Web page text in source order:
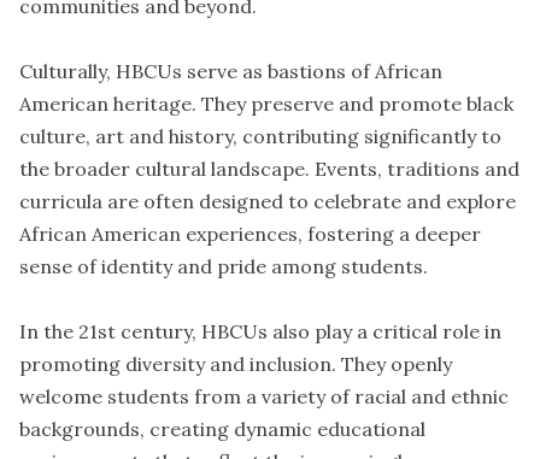
communities and beyond.
Culturally, HBCUs serve as bastions of African
American heritage. They preserve and promote black
culture, art and history, contributing significantly to
the broader cultural landscape. Events, traditions and
curricula are often designed to celebrate and explore
African American experiences, fostering a deeper
sense of identity and pride among students.
In the 21st century, HBCUs also play a critical role in
promoting diversity and inclusion. They openly
welcome students from a variety of racial and ethnic
backgrounds, creating dynamic educational